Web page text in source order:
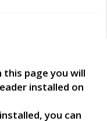
page you will
installed on
you can